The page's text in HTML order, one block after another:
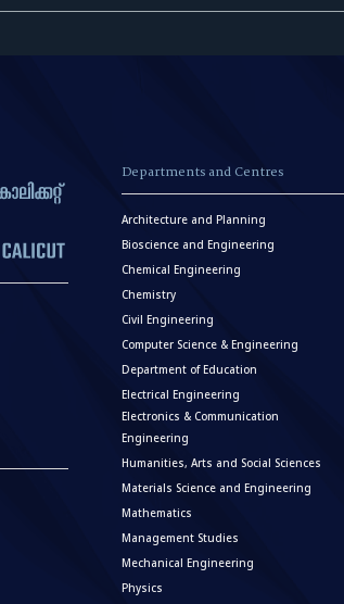
Departments and Centres
Architecture and Planning
Bioscience and Engineering
Chemical Engineering
Chemistry
Civil Engineering
Computer Science & Engineering
Department of Education
Electrical Engineering
Electronics & Communication
Engineering
Humanities, Arts and Social Sciences
Materials Science and Engineering
Mathematics
Management Studies
Mechanical Engineering
Physics